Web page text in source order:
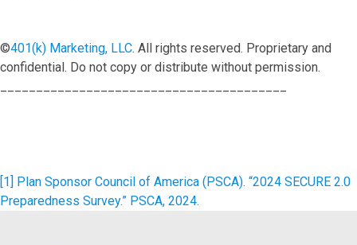
©401(k) Marketing, LLC. All rights reserved. Proprietary and
confidential. Do not copy or distribute without permission.
[1]
Plan Sponsor Council of America (PSCA). “2024 SECURE 2.0
Preparedness Survey.” PSCA, 2024.